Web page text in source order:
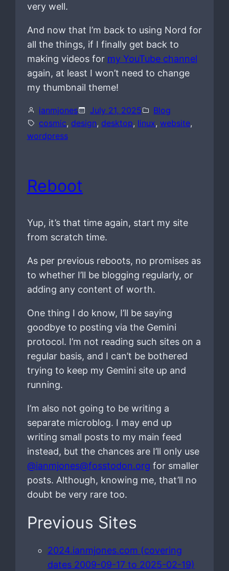
very well.
And now that I’m back to using Nord for
all the things, if I finally get back to
making videos for my YouTube channel
again, at least I won’t need to change
my thumbnail theme!
ianmjones July 21, 2025
Blog
cosmic, design, desktop, linux, website,
wordpress
Reboot
Yup, it’s that time again, start my site
from scratch time.
As per previous reboots, no promises as
to whether I’ll be blogging regularly, or
adding any content of worth.
One thing I do know, I’ll be saying
goodbye to posting via the Gemini
protocol. I’m not reading such sites on a
regular basis, and I can’t be bothered
trying to keep my Gemini site up and
running.
I’m also not going to be writing a
separate microblog. I may end up
writing small posts to my main feed
instead, but the chances are I’ll only use
@ianmjones@fosstodon.org for smaller
posts. Although, knowing me, that’ll no
doubt be very rare too.
Previous Sites
2024.ianmjones.com (covering
dates 2009-09-17 to 2025-02-19)